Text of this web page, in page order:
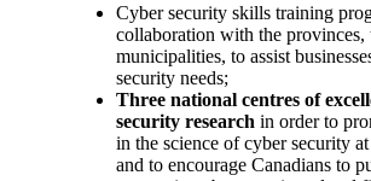
Cyber security skills training
collaboration with the provinces,
municipalities, to assist
security needs;
Three national centres of
security research in order to
in the science of cyber security
and to encourage Canadians to